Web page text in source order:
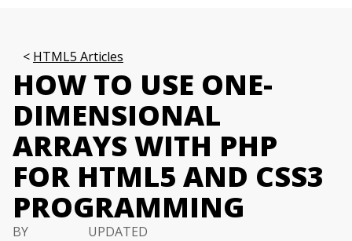
HTML5 Articles
HOW TO USE ONE-
DIMENSIONAL
ARRAYS WITH PHP
FOR HTML5 AND CSS3
PROGRAMMING
BY
UPDATED